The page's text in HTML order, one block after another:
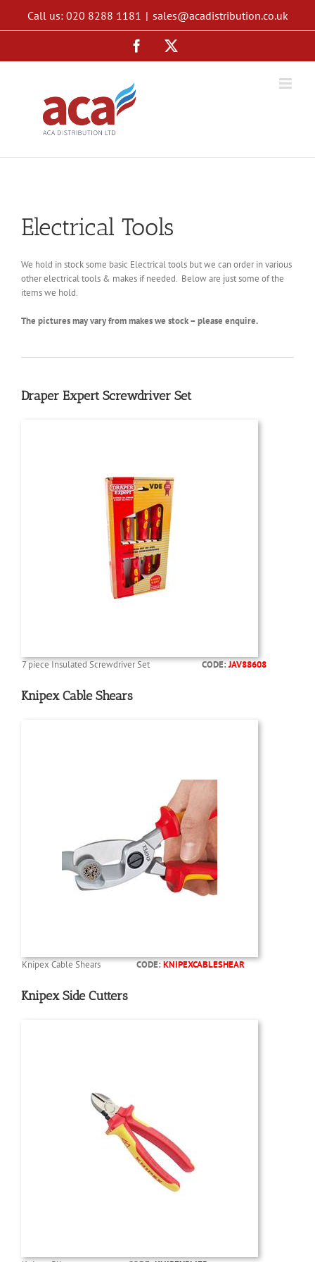
content
Call us: 020 8288 1181 | sales@acadistribution.co.uk
Facebook
Electrical Tools
We hold in stock some basic Electrical tools but we can order in various
other electrical tools & makes if needed. Below are just some of the
items we hold.
The pictures may vary from makes we stock – please enquire.
Draper Expert Screwdriver Set
7 piece Insulated Screwdriver Set CODE:JAV88608
Knipex Cable Shears
Knipex Cable Shears CODE:KNIPEXCABLESHEAR
Knipex Side Cutters